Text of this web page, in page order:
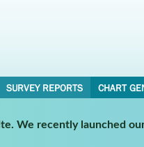
SURVEY REPORTS CHART
We recently launched